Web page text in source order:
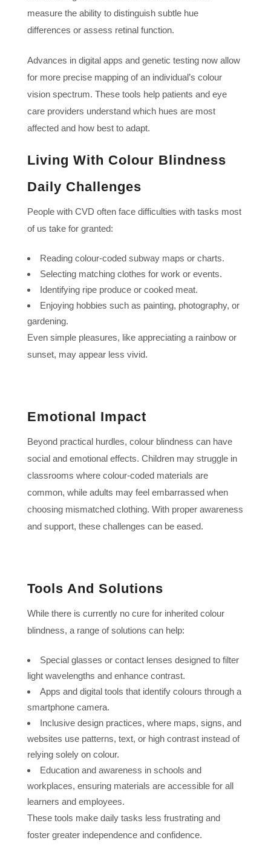
measure the ability to distinguish subtle hue
differences or assess retinal function.
Advances in digital apps and genetic testing now allow
for more precise mapping of an individual’s colour
vision spectrum. These tools help patients and eye
care providers understand which hues are most
affected and how best to adapt.
Living With Colour Blindness
Daily Challenges
People with CVD often face difficulties with tasks most
of us take for granted:
Reading colour-coded subway maps or charts.
Selecting matching clothes for work or events.
Identifying ripe produce or cooked meat.
Enjoying hobbies such as painting, photography, or
gardening.
Even simple pleasures, like appreciating a rainbow or
sunset, may appear less vivid.
Emotional Impact
Beyond practical hurdles, colour blindness can have
social and emotional effects. Children may struggle in
classrooms where colour-coded materials are
common, while adults may feel embarrassed when
choosing mismatched clothing. With proper awareness
and support, these challenges can be eased.
Tools And Solutions
While there is currently no cure for inherited colour
blindness, a range of solutions can help:
Special glasses or contact lenses designed to filter
light wavelengths and enhance contrast.
Apps and digital tools that identify colours through a
smartphone camera.
Inclusive design practices, where maps, signs, and
websites use patterns, text, or high contrast instead of
relying solely on colour.
Education and awareness in schools and
workplaces, ensuring materials are accessible for all
learners and employees.
These tools make daily tasks less frustrating and
foster greater independence and confidence.